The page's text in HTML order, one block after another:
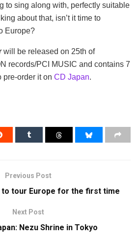
to sing along with, perfectly suitable
about that, isn’t it time to
Europe?
will be released on 25th of
records/PCI MUSIC and contains 7
pre-order it on CD Japan.
Previous Post
to tour Europe for the first time
Next Post
Nezu Shrine in Tokyo